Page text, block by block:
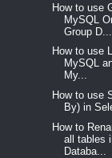
How to use
MySQL
Group D...
How to use
MySQL
My...
How to use
By) in
How to
all tables
Databa...